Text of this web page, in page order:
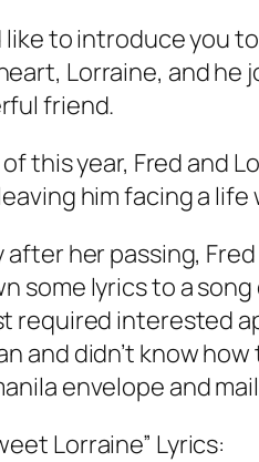
like to introduce you
Lorraine, and he
friend.
of this year, Fred and
him facing a
after her passing,
some lyrics to a
required interested
and didn’t know
envelope and
Lorraine” Lyrics: